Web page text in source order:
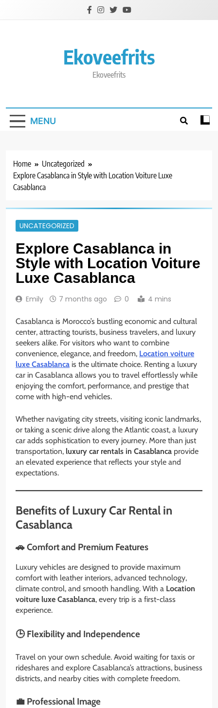
Ekoveefrits
Ekoveefrits
MENU
Home
Uncategorized
Explore Casablanca in Style with Location Voiture Luxe
Casablanca
UNCATEGORIZED
Explore Casablanca in
Style with Location Voiture
Luxe Casablanca
Emily 7 months ago 0 4 mins
Casablanca is Morocco’s bustling economic and cultural
center, attracting tourists, business travelers, and luxury
seekers alike. For visitors who want to combine
convenience, elegance, and freedom, Location voiture
luxe Casablanca is the ultimate choice. Renting a luxury
car in Casablanca allows you to travel effortlessly while
enjoying the comfort, performance, and prestige that
come with high-end vehicles.
Whether navigating city streets, visiting iconic landmarks,
or taking a scenic drive along the Atlantic coast, a luxury
car adds sophistication to every journey. More than just
transportation, luxury car rentals in Casablanca provide
an elevated experience that reflects your style and
expectations.
Benefits of Luxury Car Rental in
Casablanca
🚗 Comfort and Premium Features
Luxury vehicles are designed to provide maximum
comfort with leather interiors, advanced technology,
climate control, and smooth handling. With a Location
voiture luxe Casablanca, every trip is a first-class
experience.
🕒 Flexibility and Independence
Travel on your own schedule. Avoid waiting for taxis or
rideshares and explore Casablanca’s attractions, business
districts, and nearby cities with complete freedom.
💼 Professional Image